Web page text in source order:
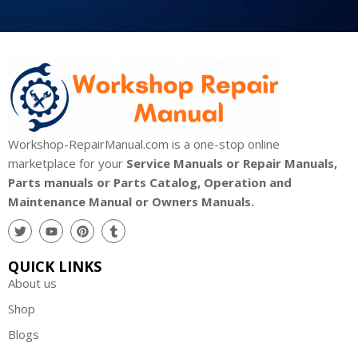
Workshop-RepairManual.com is a one-stop online
marketplace for your Service Manuals or Repair Manuals,
Parts manuals or Parts Catalog, Operation and
Maintenance Manual or Owners Manuals.
QUICK LINKS
About us
Shop
Blogs